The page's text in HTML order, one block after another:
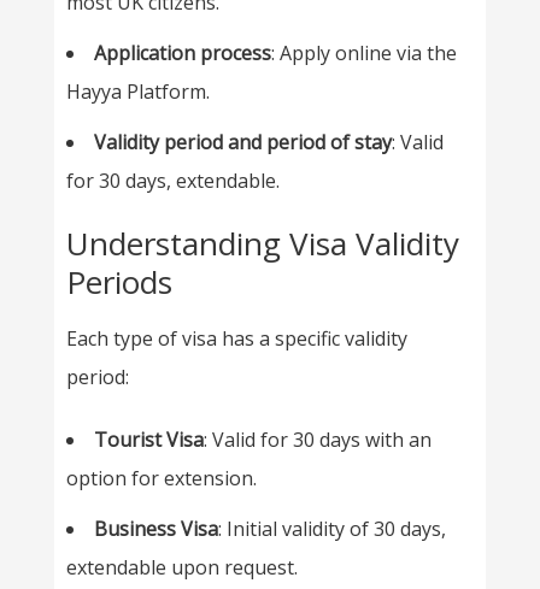
Application process: Apply online via the
Hayya Platform.
Validity period and period of stay: Valid
for 30 days, extendable.
Understanding Visa Validity
Periods
Each type of visa has a specific validity
period:
Tourist Visa: Valid for 30 days with an
option for extension.
Business Visa: Initial validity of 30 days,
extendable upon request.